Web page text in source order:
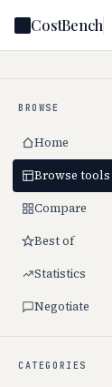
CostBench
BROWSE
Home
Browse tools
Compare
Best of
Statistics
Negotiate
CATEGORIES